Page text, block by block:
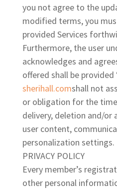
you not agree to the
modified terms, you
provided Services
Furthermore, the user
acknowledges and
offered shall be provided
sherihall.comshall not
or obligation for the
delivery, deletion and/or
user content,
personalization settings.
PRIVACY POLICY
Every member’s
other personal